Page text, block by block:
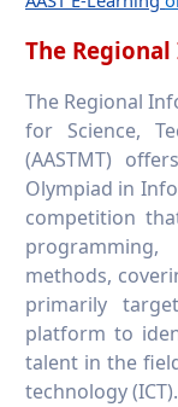
The
The Regional
for Science,
(AASTMT)
Olympiad in
competition
methods,
primarily
platform to
talent in the
technology (ICT).